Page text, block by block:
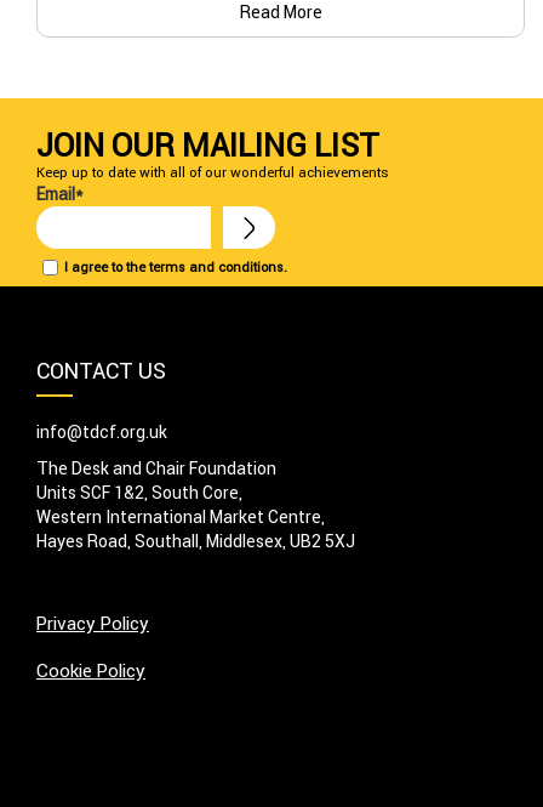
Read More
JOIN OUR MAILING LIST
Keep up to date with all of our wonderful achievements
I agree to the terms and conditions.
Email*
CONTACT US
info@tdcf.org.uk
The Desk and Chair Foundation
Units SCF 1&2, South Core,
Western International Market Centre,
Hayes Road, Southall, Middlesex, UB2 5XJ
Privacy Policy
Cookie Policy